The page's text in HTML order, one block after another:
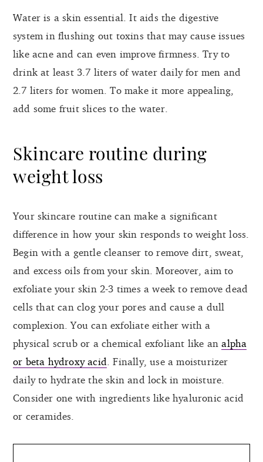
Water is a skin essential. It aids the digestive
system in flushing out toxins that may cause issues
like acne and can even improve firmness. Try to
drink at least 3.7 liters of water daily for men and
2.7 liters for women. To make it more appealing,
add some fruit slices to the water.
Skincare routine during
weight loss
Your skincare routine can make a significant
difference in how your skin responds to weight loss.
Begin with a gentle cleanser to remove dirt, sweat,
and excess oils from your skin. Moreover, aim to
exfoliate your skin 2-3 times a week to remove dead
cells that can clog your pores and cause a dull
complexion. You can exfoliate either with a
physical scrub or a chemical exfoliant like analpha
or beta hydroxy acid . Finally, use a moisturizer
daily to hydrate the skin and lock in moisture.
Consider one with ingredients like hyaluronic acid
or ceramides.